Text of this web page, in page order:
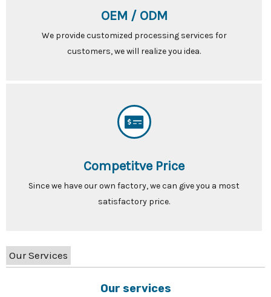
OEM / ODM
We provide customized processing services for
customers, we will realize you idea.
Competitve Price
Since we have our own factory, we can give you a most
satisfactory price.
Our Services
Our services